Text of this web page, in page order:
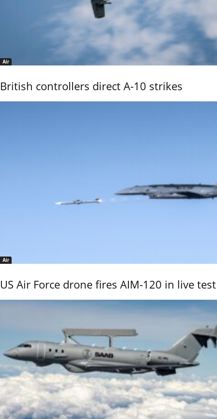
Air
British controllers direct A-10 strikes
Air
US Air Force drone fires AIM-120 in live test